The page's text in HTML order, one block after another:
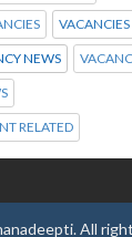
NEWS
RELATED
All